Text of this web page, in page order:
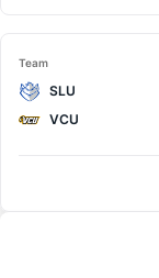
Team
SLU
VCU